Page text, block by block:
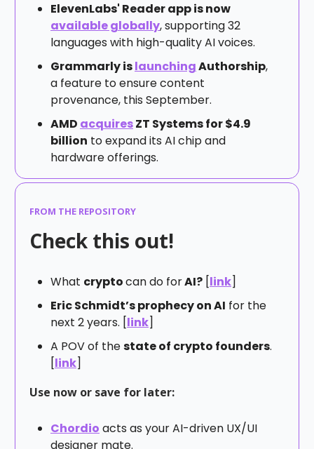
ElevenLabs' Reader app is now
available globally, supporting 32
languages with high-quality AI voices.
Grammarly islaunchingAuthorship,
a feature to ensure content
provenance, this September.
AMD acquiresZT Systems for $4.9
billion to expand its AI chip and
hardware offerings.
FROM THE REPOSITORY
Check this out!
What cryptocan do forAI? [link]
Eric Schmidt’s prophecy on AI for the
next 2 years. [link]
A POV of thestate of crypto founders.
[link]
Use now or save for later:
Chordio acts as your AI-driven UX/UI
designer mate.